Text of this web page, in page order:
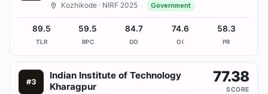
Kozhikode · NIRF 2025 · Government
89.5
TLR
59.5
RPC
84.7
GO
74.6
OI
58.3
PR
#3
Indian Institute of Technology
Kharagpur
77.38
SCORE